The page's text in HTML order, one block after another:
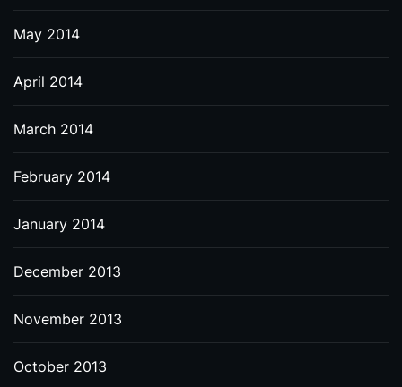
May 2014
April 2014
March 2014
February 2014
January 2014
December 2013
November 2013
October 2013